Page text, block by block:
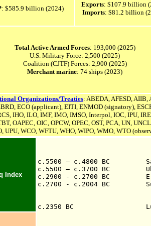
: $585.9 billion (2024)
Exports: $107.9 billion
Imports: $81.2 billion
Total Active Armed Forces: 193,000 (2025)
U.S. Military Force: 2,500 (2025)
Coalition (CJTF) Forces: 2,900 (2025)
Merchant marine: 74 ships (2023)
Organizations/Treaties: ABEDA, AFESD, AIIB,
ECO (applicant), EITI, ENMOD (signatory),
IHO, ILO, IMF, IMO, IMSO, Interpol, IOC, IPU,
OAPEC, OIC, OPCW, OPEC, OST, PCA, UN,
UPU, WCO, WFTU, WHO, WIPO, WMO, WTO
Index
c.5500 – c.4800 BC
c.5500 – c.3700 BC
c.2900 - c.2700 BC Era
c.2700 - c.2004 BC
c.2350 BC